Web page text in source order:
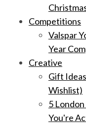
Competitions
Valspar
Year
Creative
Gift
Wishlist)
5
You're